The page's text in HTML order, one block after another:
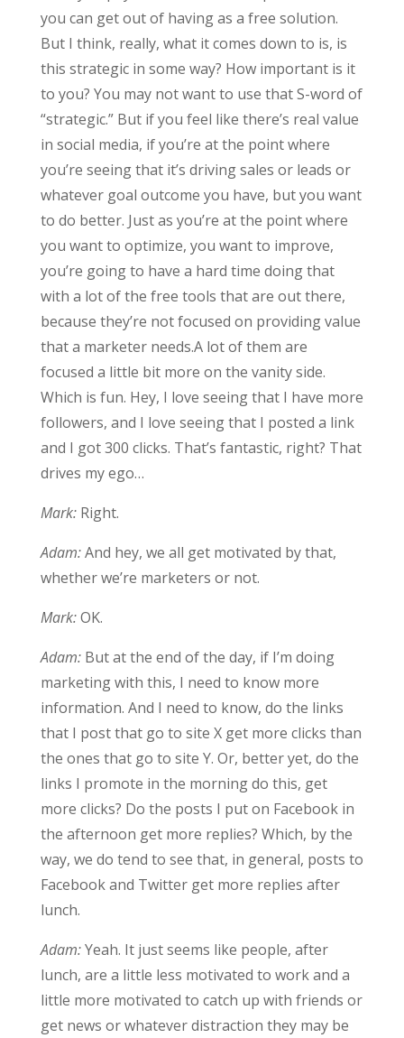
you can get out of having as a free solution.
But I think, really, what it comes down to is, is
this strategic in some way? How important is it
to you? You may not want to use that S-word of
“strategic.” But if you feel like there’s real value
in social media, if you’re at the point where
you’re seeing that it’s driving sales or leads or
whatever goal outcome you have, but you want
to do better. Just as you’re at the point where
you want to optimize, you want to improve,
you’re going to have a hard time doing that
with a lot of the free tools that are out there,
because they’re not focused on providing value
that a marketer needs.A lot of them are
focused a little bit more on the vanity side.
Which is fun. Hey, I love seeing that I have more
followers, and I love seeing that I posted a link
and I got 300 clicks. That’s fantastic, right? That
drives my ego…
Mark:Right.
Adam:And hey, we all get motivated by that,
whether we’re marketers or not.
Mark:OK.
Adam:But at the end of the day, if I’m doing
marketing with this, I need to know more
information. And I need to know, do the links
that I post that go to site X get more clicks than
the ones that go to site Y. Or, better yet, do the
links I promote in the morning do this, get
more clicks? Do the posts I put on Facebook in
the afternoon get more replies? Which, by the
way, we do tend to see that, in general, posts to
Facebook and Twitter get more replies after
lunch.
Adam:Yeah. It just seems like people, after
lunch, are a little less motivated to work and a
little more motivated to catch up with friends or
get news or whatever distraction they may be